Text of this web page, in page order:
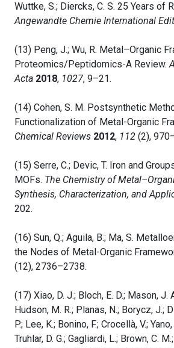
Wuttke, S.; Diercks, C. S. 25 Years of
Angewandte Chemie International
(13) Peng, J.; Wu, R. Metal–Organic
Proteomics/Peptidomics-A Review.
Acta 2018, 1027, 9–21.
(14) Cohen, S. M. Postsynthetic
Functionalization of Metal-Organic
Chemical Reviews 2012, 112 (2),
(15) Serre, C.; Devic, T. Iron and
MOFs. The Chemistry of
Synthesis, Characterization, and
202.
(16) Sun, Q.; Aguila, B.; Ma, S.
the Nodes of Metal-Organic
(12), 2736–2738.
(17) Xiao, D. J.; Bloch, E. D.; Mason, J.
Hudson, M. R.; Planas, N.; Borycz, J.;
P.; Lee, K.; Bonino, F.; Crocellà, V.;
Truhlar, D. G.; Gagliardi, L.; Brown, C.